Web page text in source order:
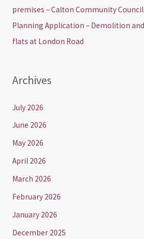
premises – Calton Community Council
Planning Application – Demolition
flats at London Road
Archives
July 2026
June 2026
May 2026
April 2026
March 2026
February 2026
January 2026
December 2025